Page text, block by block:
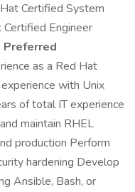
Certified System
Engineer
Preferred
as a Red Hat
with Unix
of total IT experience
maintain RHEL
production Perform
hardening Develop
Ansible, Bash, or